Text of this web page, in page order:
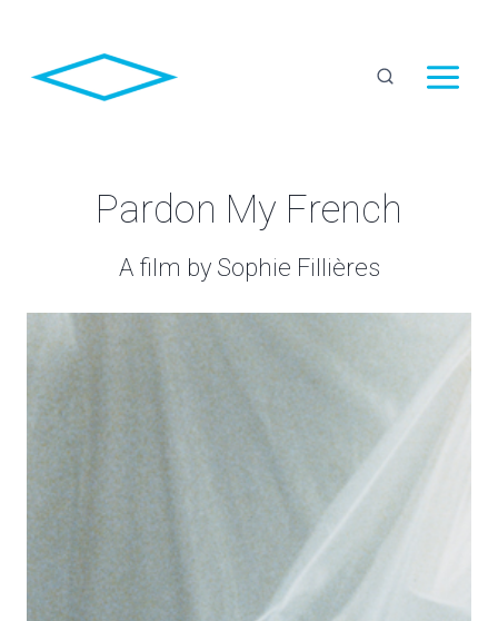
content
Pardon My French
A film by Sophie Fillières